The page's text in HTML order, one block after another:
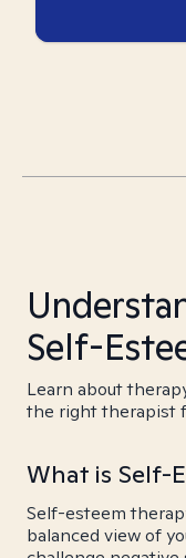
Self-
Learn about
the right therapist
What is Self-
Self-esteem
balanced view of